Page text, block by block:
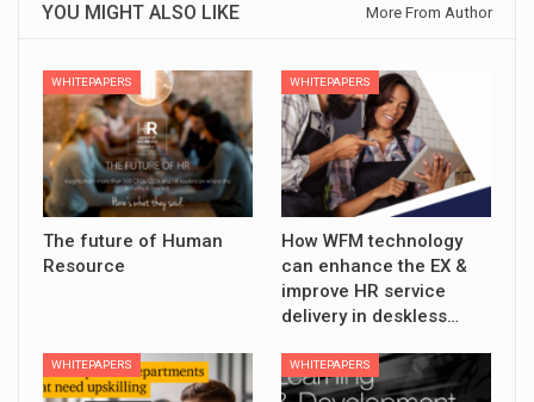
YOU MIGHT ALSO LIKE More From Author
WHITEPAPERS
The future of Human
Resource
WHITEPAPERS
How WFM technology
can enhance the EX &
improve HR service
delivery in deskless…
WHITEPAPERS WHITEPAPERS